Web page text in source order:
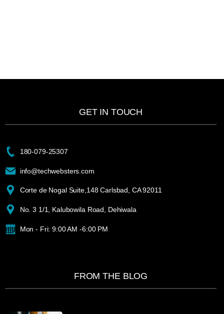
GET IN TOUCH
180-079-25307
info@techwebsters.com
Corte de Nogal Suite,148 Carlsbad, CA 92011
No. 3 1/1, Kalubowila Road, Dehiwala
Mon - Fri: 9:00 AM -6:00 PM
FROM THE BLOG